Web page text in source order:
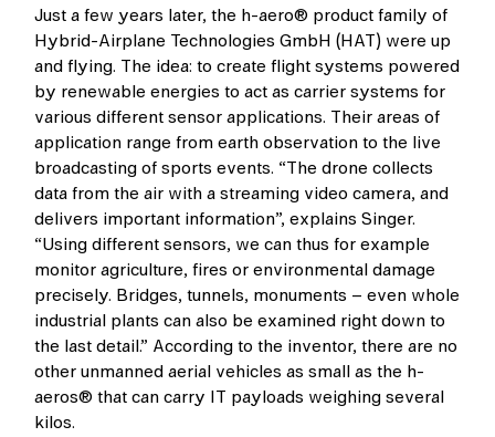
Just a few years later, the h-aero® product family of
Hybrid-Airplane Technologies GmbH (HAT) were up
and flying. The idea: to create flight systems powered
by renewable energies to act as carrier systems for
various different sensor applications. Their areas of
application range from earth observation to the live
broadcasting of sports events. “The drone collects
data from the air with a streaming video camera, and
delivers important information”, explains Singer.
“Using different sensors, we can thus for example
monitor agriculture, fires or environmental damage
precisely. Bridges, tunnels, monuments – even whole
industrial plants can also be examined right down to
the last detail.” According to the inventor, there are no
other unmanned aerial vehicles as small as the h-
aeros® that can carry IT payloads weighing several
kilos.